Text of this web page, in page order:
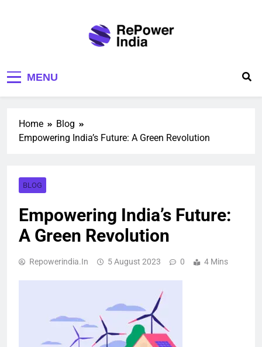
MENU
Home
Blog
Empowering India’s Future: A Green Revolution
BLOG
Empowering India’s Future:
A Green Revolution
Repowerindia.in 5 August 2023 0 4 Mins